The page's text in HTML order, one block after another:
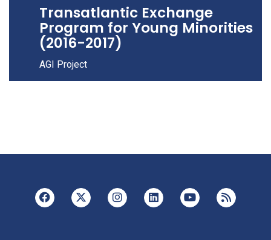
Transatlantic Exchange
Program for Young Minorities
(2016-2017)
AGI Project